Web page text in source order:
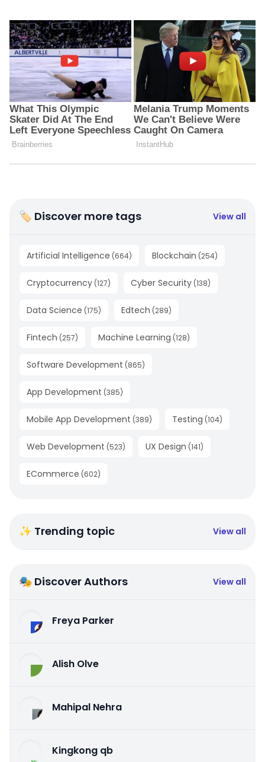
🏷 Discover more tags View all
Artificial Intelligence (664) Blockchain (254)
Cryptocurrency (127) Cyber Security (138)
Data Science (175) Edtech (289)
Fintech (257) Machine Learning (128)
Software Development (865)
App Development (385)
Mobile App Development (389) Testing (104)
Web Development (523) UX Design (141)
ECommerce (602)
✨ Trending topic View all
🎭 Discover Authors View all
Freya Parker
Alish Olve
Mahipal Nehra
Kingkong qb